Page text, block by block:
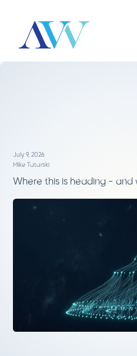
July 9, 2026
Mike Tatarski
Where this is heading - and